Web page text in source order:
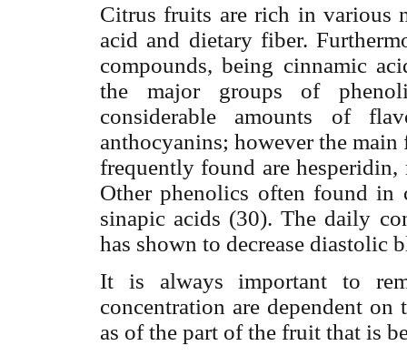
Citrus fruits are rich in various
acid and dietary fiber.
compounds, being cinnamic
the major groups of
considerable amounts of
anthocyanins; however the
frequently found are
Other phenolics often found in
sinapic acids (30). The daily
has shown to decrease diastolic
It is always important to
concentration are dependent
as of the part of the fruit that is